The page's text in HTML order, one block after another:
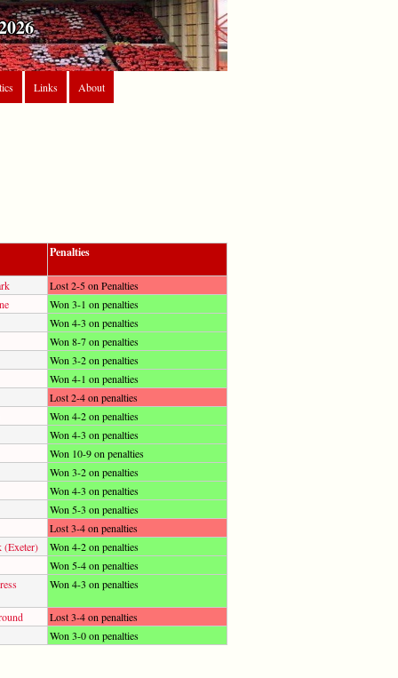
Links About
Penalties
Lost 2-5 on Penalties
Won 3-1 on penalties
Won 4-3 on penalties
Won 8-7 on penalties
Won 3-2 on penalties
Won 4-1 on penalties
Lost 2-4 on penalties
Won 4-2 on penalties
Won 4-3 on penalties
Won 10-9 on penalties
Won 3-2 on penalties
Won 4-3 on penalties
Won 5-3 on penalties
Lost 3-4 on penalties
(Exeter)
Won 4-2 on penalties
Won 5-4 on penalties
Won 4-3 on penalties
Lost 3-4 on penalties
Won 3-0 on penalties